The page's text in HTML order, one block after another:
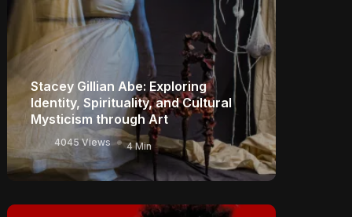
Stacey Gillian Abe: Exploring
Identity, Spirituality, and Cultural
Mysticism through Art
4045 Views 4 Min